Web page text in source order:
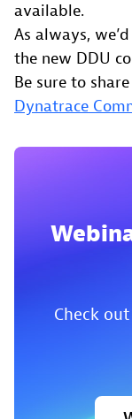
available.
As always,
the new DDU
Be sure to
Dynatrace
Check